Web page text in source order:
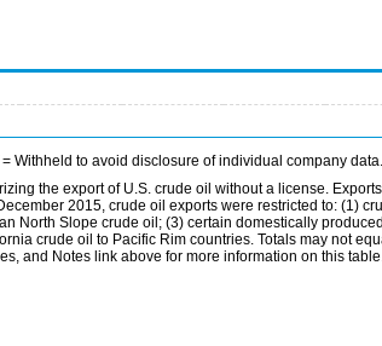
= Withheld to avoid disclosure of individual company data.
the export of U.S. crude oil without a license.
2015, crude oil exports were restricted to: (1)
North Slope crude oil; (3) certain domestically
crude oil to Pacific Rim countries. Totals may not
and Notes link above for more information on this